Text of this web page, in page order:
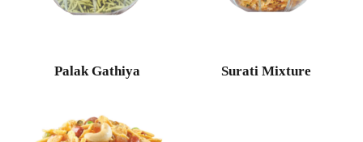
Palak Gathiya Surati Mixture